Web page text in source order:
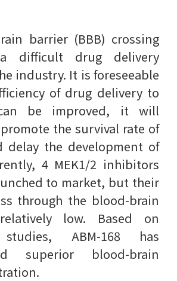
barrier (BBB) crossing
difficult drug delivery
industry. It is foreseeable
of drug delivery to
be improved, it will
the survival rate of
delay the development of
4 MEK1/2 inhibitors
to market, but their
through the blood-brain
low. Based on
ABM-168 has
superior blood-brain